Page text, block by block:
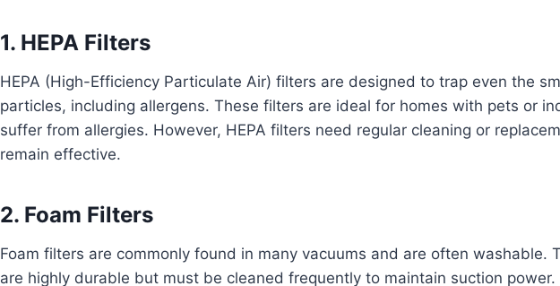
1. HEPA Filters
HEPA (High-Efficiency Particulate Air) filters are designed to trap even the
particles, including allergens. These filters are ideal for homes with pets or
suffer from allergies. However, HEPA filters need regular cleaning or
remain effective.
2. Foam Filters
Foam filters are commonly found in many vacuums and are often washable.
are highly durable but must be cleaned frequently to maintain suction power.